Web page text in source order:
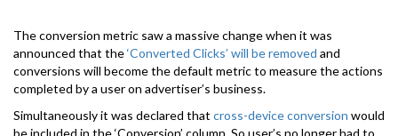
The conversion metric saw a massive change when it was
announced that the‘Converted Clicks’ will be removed and
conversions will become the default metric to measure the actions
completed by a user on advertiser’s business.
Simultaneously it was declared that cross-device conversion would
be included in the ‘Conversion’ column. So user’s no longer had to